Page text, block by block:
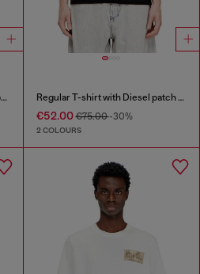
Relaxed T-shirt with back camo print Regular T-shirt with Diesel patch and photo print
€52.00€75.00-30%
2 COLOURS